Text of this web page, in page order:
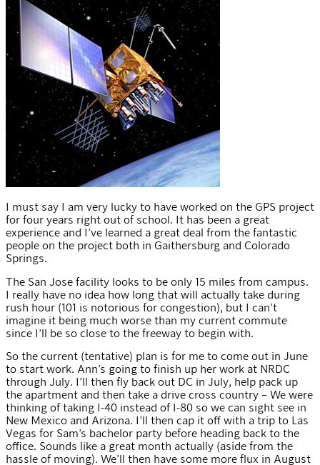
I must say I am very lucky to have worked on the GPS project
for four years right out of school. It has been a great
experience and I’ve learned a great deal from the fantastic
people on the project both in Gaithersburg and Colorado
Springs.
The San Jose facility looks to be only 15 miles from campus.
I really have no idea how long that will actually take during
rush hour (101 is notorious for congestion), but I can’t
imagine it being much worse than my current commute
since I’ll be so close to the freeway to begin with.
So the current (tentative) plan is for me to come out in June
to start work. Ann’s going to finish up her work at NRDC
through July. I’ll then fly back out DC in July, help pack up
the apartment and then take a drive cross country – We were
thinking of taking I-40 instead of I-80 so we can sight see in
New Mexico and Arizona. I’ll then cap it off with a trip to Las
Vegas for Sam’s bachelor party before heading back to the
office. Sounds like a great month actually (aside from the
hassle of moving). We’ll then have some more flux in August